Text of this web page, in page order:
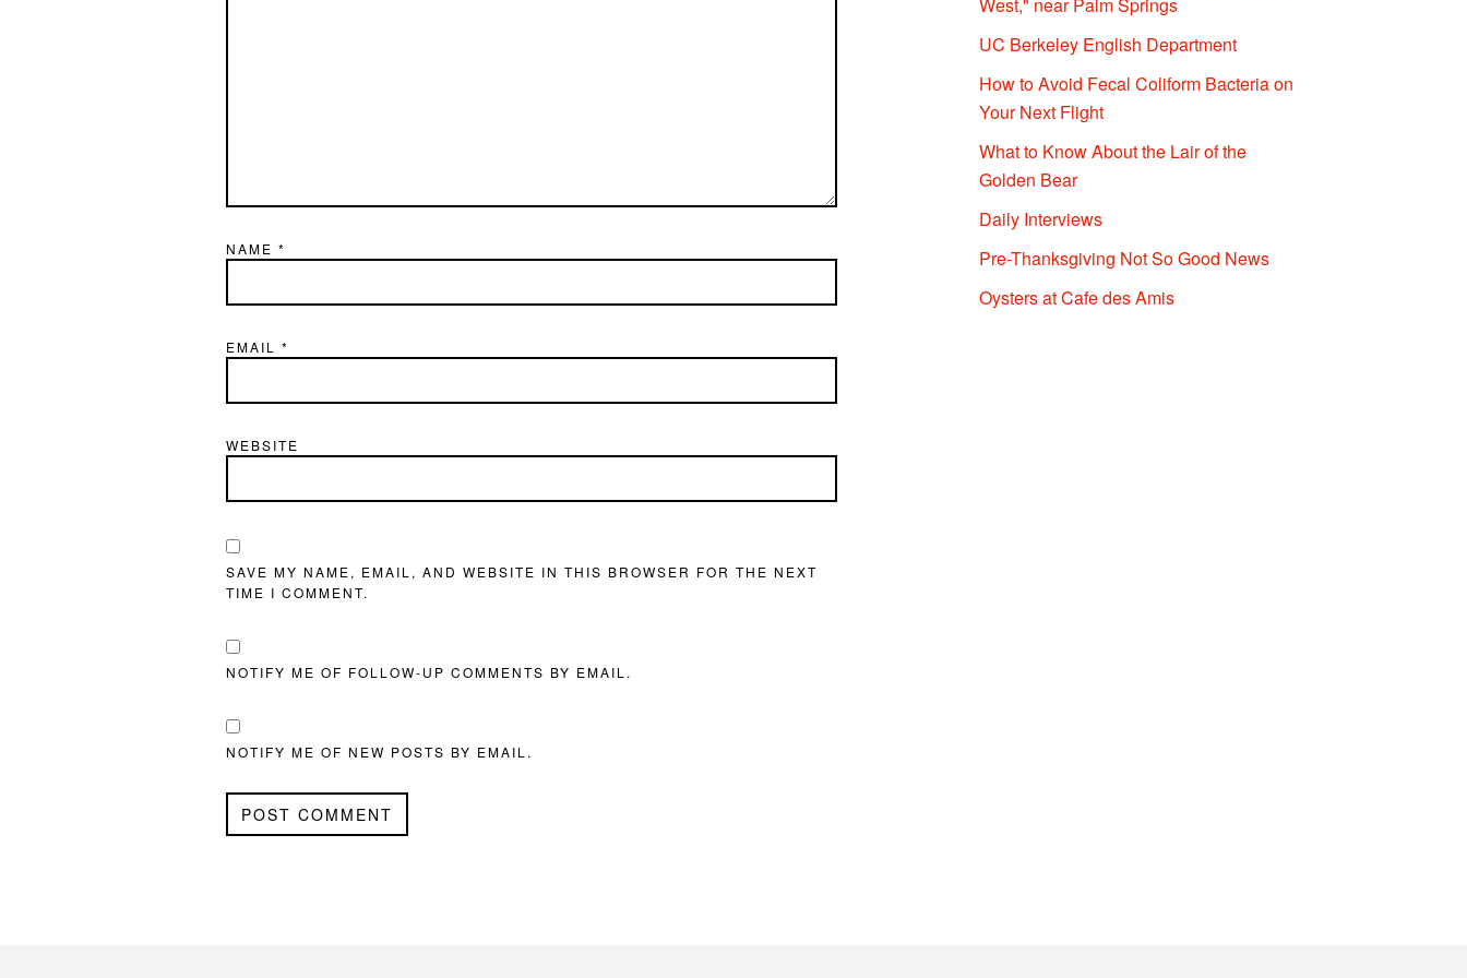
NAME *
EMAIL *
WEBSITE
SAVE MY NAME, EMAIL, AND WEBSITE IN THIS BROWSER FOR THE NEXT
TIME I COMMENT.
NOTIFY ME OF FOLLOW-UP COMMENTS BY EMAIL.
NOTIFY ME OF NEW POSTS BY EMAIL.
UC Berkeley English Department
How to Avoid Fecal Coliform Bacteria on
Your Next Flight
What to Know About the Lair of the
Golden Bear
Daily Interviews
Pre-Thanksgiving Not So Good News
Oysters at Cafe des Amis